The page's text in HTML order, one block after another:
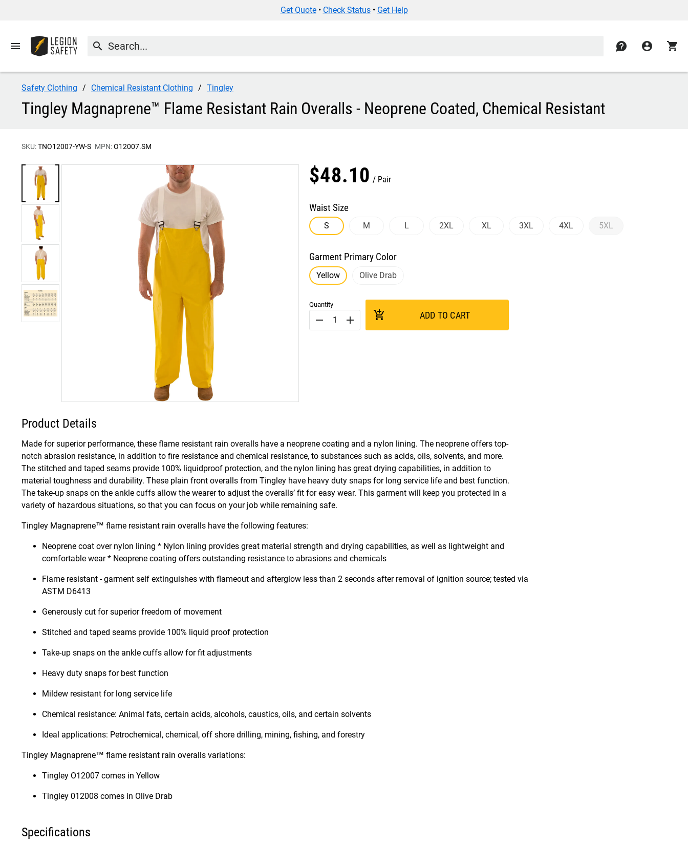
Get Quote• Check Status• Get Help
menu search contact account_circle shopping_cart
Safety Clothing Chemical Resistant Clothing Tingley
Tingley Magnaprene™ Flame Resistant Rain Overalls - Neoprene Coated, Chemical Resistant
SKU:TNO12007-YW-S MPN:O12007.SM
$48.10 Pair
Waist Size
S M L 2XL XL 3XL 4XL 5XL
Garment Primary Color
Yellow Olive Drab
Quantity
remove add add_shopping_cart ADD TO CART
Product Details
Made for superior performance, these flame resistant rain overalls have a neoprene coating and a nylon lining. The neoprene offers top-
notch abrasion resistance, in addition to fire resistance and chemical resistance, to substances such as acids, oils, solvents, and more.
The stitched and taped seams provide 100% liquidproof protection, and the nylon lining has great drying capabilities, in addition to
material toughness and durability. These plain front overalls from Tingley have heavy duty snaps for long service life and best function.
The take-up snaps on the ankle cuffs allow the wearer to adjust the overalls’ fit for easy wear. This garment will keep you protected in a
variety of hazardous situations, so that you can focus on your job while remaining safe.
Tingley Magnaprene™ flame resistant rain overalls have the following features:
Neoprene coat over nylon lining * Nylon lining provides great material strength and drying capabilities, as well as lightweight and
comfortable wear * Neoprene coating offers outstanding resistance to abrasions and chemicals
Flame resistant - garment self extinguishes with flameout and afterglow less than 2 seconds after removal of ignition source; tested via
ASTM D6413
Generously cut for superior freedom of movement
Stitched and taped seams provide 100% liquid proof protection
Take-up snaps on the ankle cuffs allow for fit adjustments
Heavy duty snaps for best function
Mildew resistant for long service life
Chemical resistance: Animal fats, certain acids, alcohols, caustics, oils, and certain solvents
Ideal applications: Petrochemical, chemical, off shore drilling, mining, fishing, and forestry
Tingley Magnaprene™ flame resistant rain overalls variations:
Tingley O12007 comes in Yellow
Tingley 012008 comes in Olive Drab
Specifications